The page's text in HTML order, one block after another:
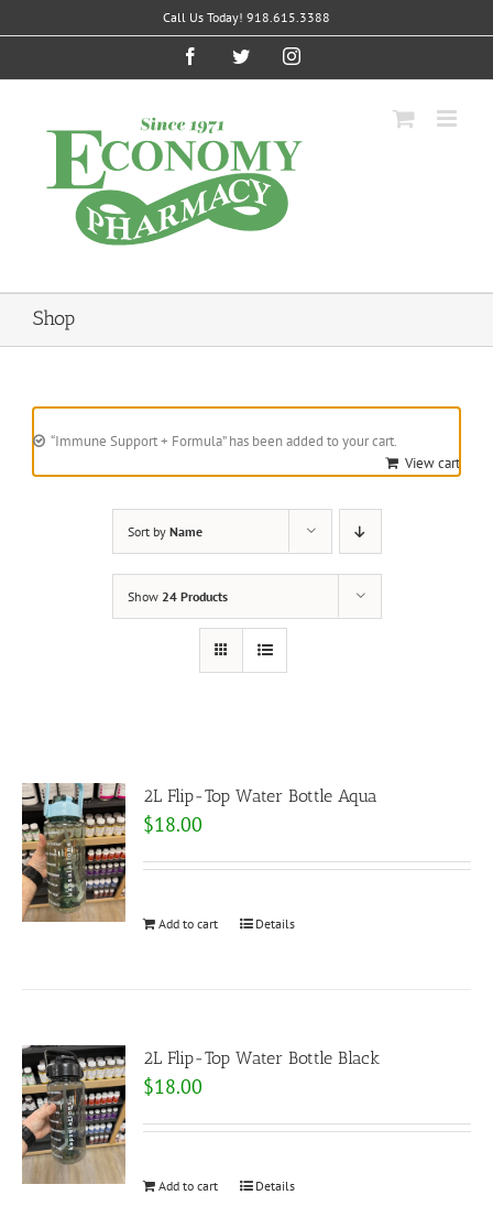
to
Call Us Today! 918.615.3388
FacebookTwitterInstagram
Shop
“Immune Support + Formula” has been added to your cart.
View cart
Sort by Name
Show 24 Products
2L Flip-Top Water Bottle Aqua
$18.00
Add to cart Details
2L Flip-Top Water Bottle Black
$18.00
Add to cart Details